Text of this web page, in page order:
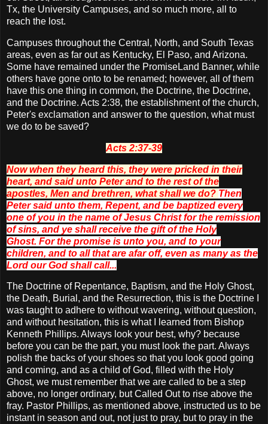
Tx, the University Campuses, and so much more, all to
reach the lost.
Campuses throughout the Central, North, and South Texas
areas, even as far out as Kentucky, El Paso, and Arizona.
Some have remained under the PromiseLand Banner, while
others have gone onto to be renamed; however, all of them
have this one thing in common, the Doctrine, the Doctrine,
and the Doctrine. Acts 2:38, the establishment of the church,
Peter's exclamation and answer to the question, what must
we do to be saved?
Acts 2:37-39
Now when they heard this, they were pricked in their
heart, and said unto Peter and to the rest of the
apostles, Men and brethren, what shall we do? Then
Peter said unto them, Repent, and be baptized every
one of you in the name of Jesus Christ for the remission
of sins, and ye shall receive the gift of the Holy
Ghost. For the promise is unto you, and to your
children, and to all that are afar off, even as many as the
Lord our God shall call...
The Doctrine of Repentance, Baptism, and the Holy Ghost,
the Death, Burial, and the Resurrection, this is the Doctrine I
was taught to adhere to without wavering, without question,
and without hesitation, this is what I learned from Bishop
Kenneth Phillips. Always look your best, why? because
before you can be the part, you must look the part. Always
polish the backs of your shoes so that you look good going
and coming, and as a child of God, filled with the Holy
Ghost, we must remember that we are called to be a step
above, no longer ordinary, but Called Out to rise above the
fray. Pastor Phillips, as mentioned above, instructed us to be
instant in season and out, not just to pray, but to pray in the